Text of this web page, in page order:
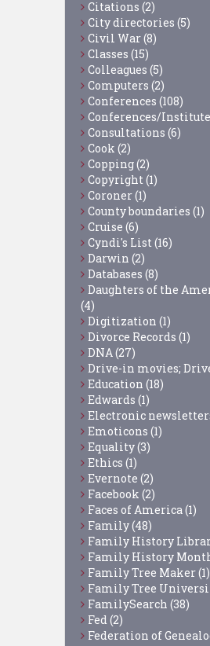
Citations (2)
City directories (5)
Civil War(8)
Classes (15)
Colleagues (5)
Computers (2)
Conferences (108)
Conferences/
Consultations (6)
Cook (2)
Copping(2)
Copyright (1)
Coroner(1)
County boundaries (1)
Cruise (6)
Cyndi's List (16)
Darwin (2)
Databases (8)
Daughters of the
(4)
Digitization (1)
Divorce Records (1)
DNA (27)
Drive-in movies;
Education (18)
Edwards (1)
Electronic
Emoticons (1)
Equality(3)
Ethics (1)
Evernote (2)
Facebook (2)
Faces of America (1)
Family(48)
Family History
Family History
Family Tree Maker(1)
Family Tree
FamilySearch (38)
Fed (2)
Federation of